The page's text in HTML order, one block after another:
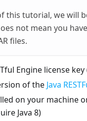
this tutorial, we will
not mean you
files.
Engine license
of the Java
on your machine
Java 8)